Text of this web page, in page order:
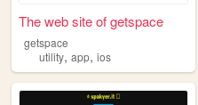
The web site of getspace
getspace
utility, app, ios